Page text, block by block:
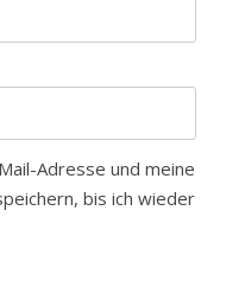
Adresse und meine
bis ich wieder